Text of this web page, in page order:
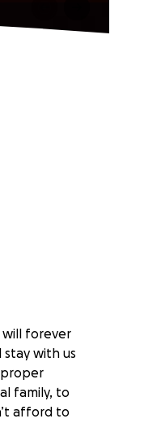
will forever
with us
proper
family, to
afford to